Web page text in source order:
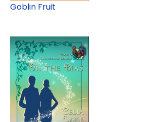
Goblin Fruit